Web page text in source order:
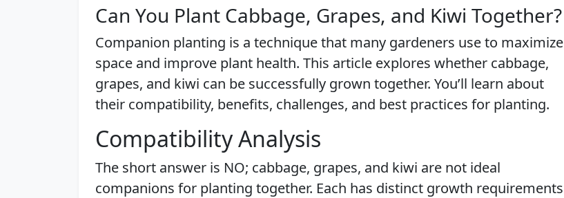
Can You Plant Cabbage, Grapes, and Kiwi Together?
Companion planting is a technique that many gardeners use to maximize
space and improve plant health. This article explores whether cabbage,
grapes, and kiwi can be successfully grown together. You’ll learn about
their compatibility, benefits, challenges, and best practices for planting.
Compatibility Analysis
The short answer is NO; cabbage, grapes, and kiwi are not ideal
companions for planting together. Each has distinct growth requirements